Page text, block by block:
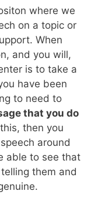
where we
on a topic or
When
and you will,
is to take a
have been
to need to
that you do
then you
around
able to see that
them and